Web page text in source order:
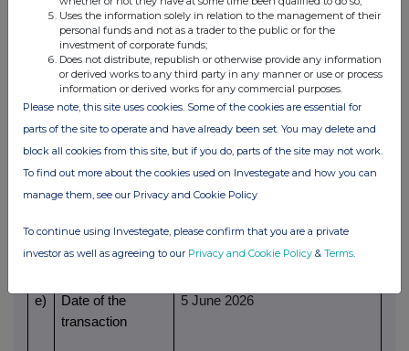
Price(s) and
volume(s)
Price(s) Volume(s)
459p
22
d)
Aggregated
information
- Aggregated
- Price
N/A (Single transactions)
e)
Date of the
transaction
5 June 2026
Uses the information solely in relation to the management of their
personal funds and not as a trader to the public or for the
investment of corporate funds;
Does not distribute, republish or otherwise provide any information
or derived works to any third party in any manner or use or process
information or derived works for any commercial purposes.
Please note, this site uses cookies. Some of the cookies are essential for
parts of the site to operate and have already been set. You may delete and
block all cookies from this site, but if you do, parts of the site may not work.
To find out more about the cookies used on Investegate and how you can
manage them, see our Privacy and Cookie Policy
To continue using Investegate, please confirm that you are a private
investor as well as agreeing to our Privacy and Cookie Policy & Terms.